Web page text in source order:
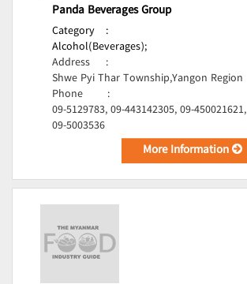
Panda Beverages Group
Category
:
Alcohol(Beverages);
Address
:
Shwe Pyi Thar Township,Yangon Region
Phone
:
09-5129783, 09-443142305, 09-450021621,
09-5003536
More Information